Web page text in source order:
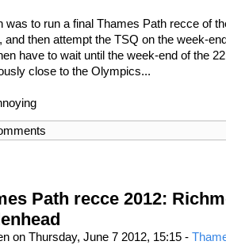
was to run a final Thames Path recce of
and then attempt the TSQ on the week-
have to wait until the week-end of the
close to the Olympics...
Path recce 2012:
on Thursday, June 7 2012, 15:15 -